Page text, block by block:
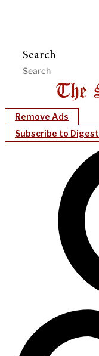
Search
Remove Ads
Subscribe to Digest